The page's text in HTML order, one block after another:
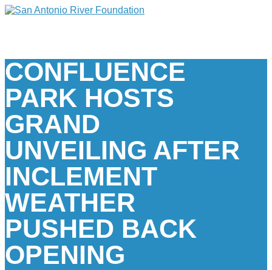
CONFLUENCE
PARK HOSTS
GRAND
UNVEILING AFTER
INCLEMENT
WEATHER
PUSHED BACK
OPENING